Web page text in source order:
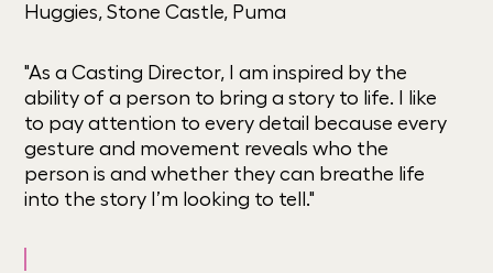
Huggies, Stone Castle, Puma
"As a Casting Director, I am inspired by the
ability of a person to bring a story to life. I like
to pay attention to every detail because every
gesture and movement reveals who the
person is and whether they can breathe life
into the story I’m looking to tell."